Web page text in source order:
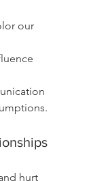
our
hurt